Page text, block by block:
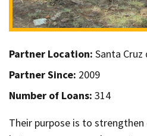
Partner Location: Santa Cruz
Partner Since: 2009
Number of Loans: 314
Their purpose is to